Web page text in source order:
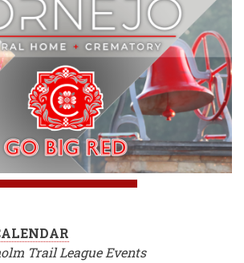
Trail League Events